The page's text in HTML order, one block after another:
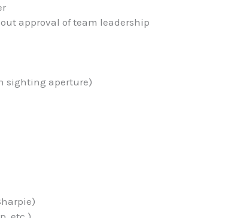
approval of team leadership
sighting aperture)